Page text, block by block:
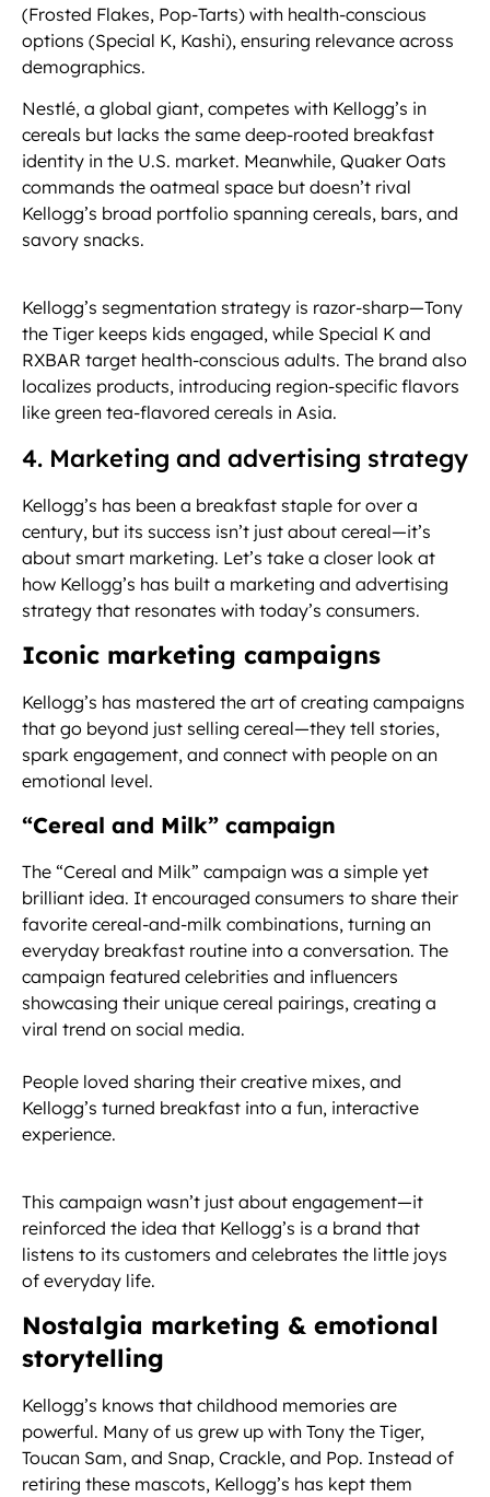
(Frosted Flakes, Pop-Tarts) with health-conscious
options (Special K, Kashi), ensuring relevance across
demographics.
Nestlé, a global giant, competes with Kellogg’s in
cereals but lacks the same deep-rooted breakfast
identity in the U.S. market. Meanwhile, Quaker Oats
commands the oatmeal space but doesn’t rival
Kellogg’s broad portfolio spanning cereals, bars, and
savory snacks.
Kellogg’s segmentation strategy is razor-sharp—Tony
the Tiger keeps kids engaged, while Special K and
RXBAR target health-conscious adults. The brand also
localizes products, introducing region-specific flavors
like green tea-flavored cereals in Asia.
4. Marketing and advertising strategy
Kellogg’s has been a breakfast staple for over a
century, but its success isn’t just about cereal—it’s
about smart marketing. Let’s take a closer look at
how Kellogg’s has built a marketing and advertising
strategy that resonates with today’s consumers.
Iconic marketing campaigns
Kellogg’s has mastered the art of creating campaigns
that go beyond just selling cereal—they tell stories,
spark engagement, and connect with people on an
emotional level.
“Cereal and Milk” campaign
The “Cereal and Milk” campaign was a simple yet
brilliant idea. It encouraged consumers to share their
favorite cereal-and-milk combinations, turning an
everyday breakfast routine into a conversation. The
campaign featured celebrities and influencers
showcasing their unique cereal pairings, creating a
viral trend on social media.
People loved sharing their creative mixes, and
Kellogg’s turned breakfast into a fun, interactive
experience.
This campaign wasn’t just about engagement—it
reinforced the idea that Kellogg’s is a brand that
listens to its customers and celebrates the little joys
of everyday life.
Nostalgia marketing & emotional
storytelling
Kellogg’s knows that childhood memories are
powerful. Many of us grew up with Tony the Tiger,
Toucan Sam, and Snap, Crackle, and Pop. Instead of
retiring these mascots, Kellogg’s has kept them